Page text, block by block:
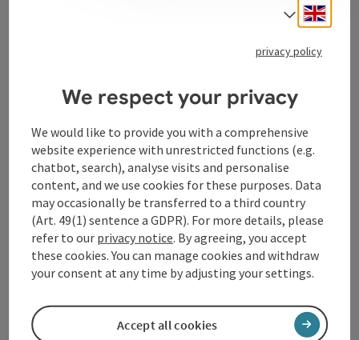
WGD Donau Oberösterreich Tourismus
GmbH
Lindengasse 9
4040 Linz
+43 732 72 77 - 888
info@donauregion.at
Fax machine: +43 732 7277 - 804
Select
privacy policy
We respect your privacy
We would like to provide you with a comprehensive
website experience with unrestricted functions (e.g.
chatbot, search), analyse visits and personalise
content, and we use cookies for these purposes. Data
may occasionally be transferred to a third country
(Art. 49(1) sentence a GDPR). For more details, please
refer to our privacy notice. By agreeing, you accept
these cookies. You can manage cookies and withdraw
your consent at any time by adjusting your settings.
Accept all cookies